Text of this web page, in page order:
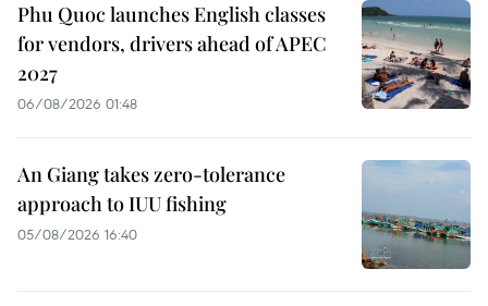
Phu Quoc launches English classes
for vendors, drivers ahead of APEC
2027
06/08/2026 01:48
An Giang takes zero-tolerance
approach to IUU fishing
05/08/2026 16:40